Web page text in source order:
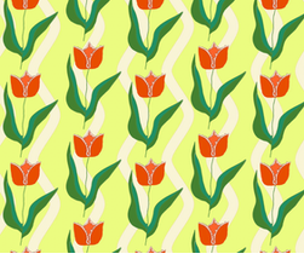
Hand weaving,